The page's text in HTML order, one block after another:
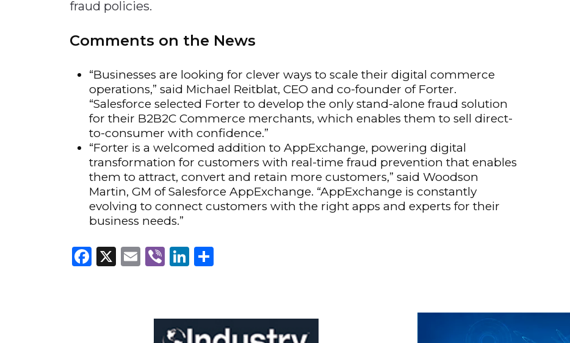
fraud policies.
Comments on the News
“Businesses are looking for clever ways to scale their digital commerce
operations,” said Michael Reitblat, CEO and co-founder of Forter.
“Salesforce selected Forter to develop the only stand-alone fraud solution
for their B2B2C Commerce merchants, which enables them to sell direct-
to-consumer with confidence.”
“Forter is a welcomed addition to AppExchange, powering digital
transformation for customers with real-time fraud prevention that enables
them to attract, convert and retain more customers,” said Woodson
Martin, GM of Salesforce AppExchange. “AppExchange is constantly
evolving to connect customers with the right apps and experts for their
business needs.”
Facebook
X Email
ViberLinkedIn